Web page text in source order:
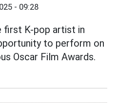
- 09:28
first K-pop artist in
to perform on
Oscar Film Awards.